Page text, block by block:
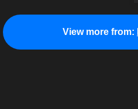
View more from: